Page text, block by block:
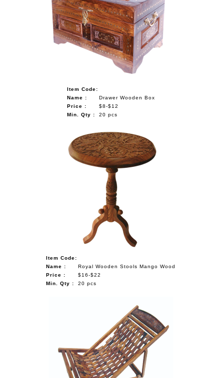
Item Code:
Name :
Drawer Wooden Box
Price :
$8-$12
Min. Qty :
20 pcs
Item Code:
Name :
Royal Wooden Stools Mango Wood
Price :
$16-$22
Min. Qty :
20 pcs